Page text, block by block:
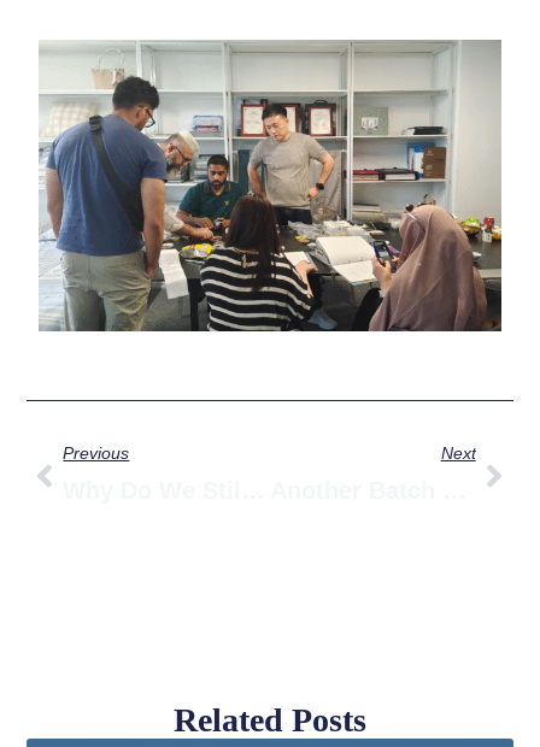
Previous Next
Related Posts